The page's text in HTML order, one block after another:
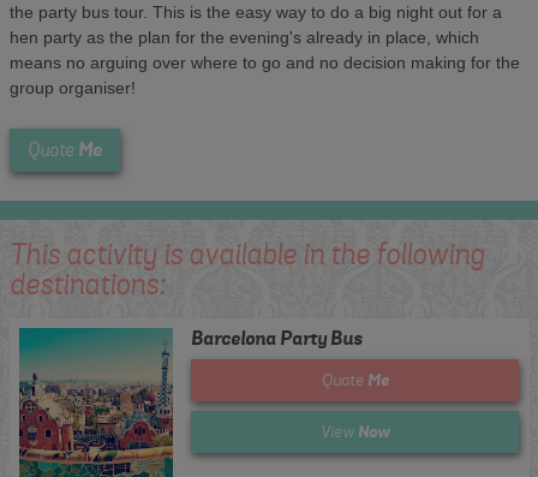
the party bus tour. This is the easy way to do a big night out for a
hen party as the plan for the evening's already in place, which
means no arguing over where to go and no decision making for the
group organiser!
Quote Me
This activity is available in the following
destinations:
Barcelona Party Bus
Quote Me
View Now